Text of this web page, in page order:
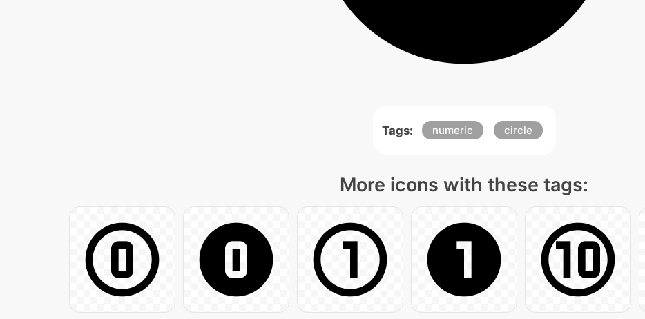
Tags: numeric circle
More icons with these tags: